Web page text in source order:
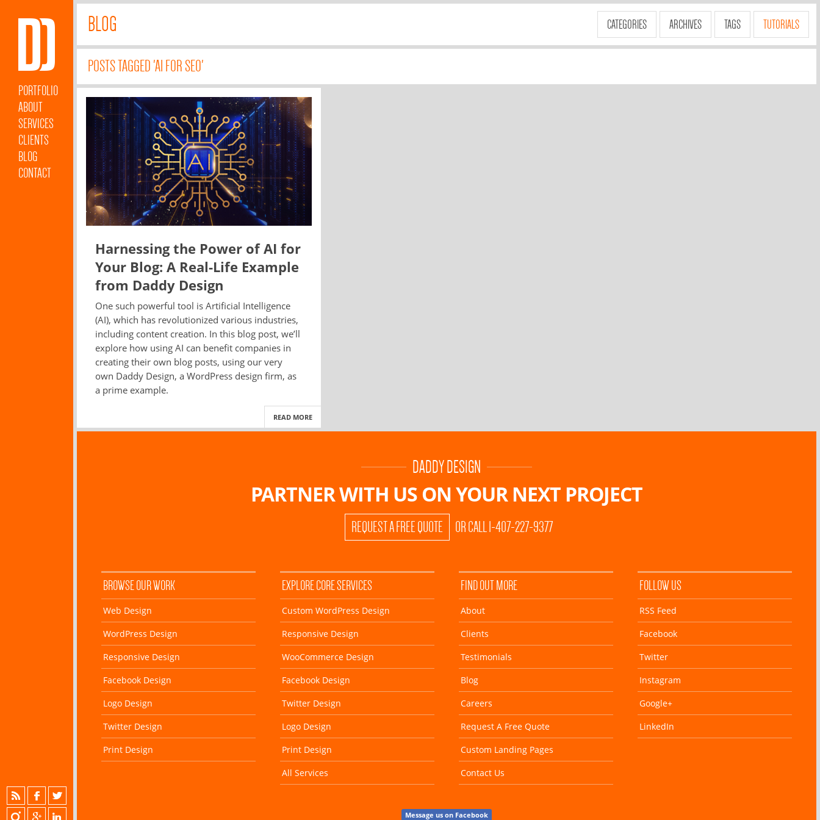
PORTFOLIO
ABOUT
SERVICES
CLIENTS
BLOG
CONTACT
BLOG CATEGORIES ARCHIVES TAGS TUTORIALS
POSTS TAGGED 'AI FOR SEO'
Harnessing the Power of AI for
Your Blog: A Real-Life Example
from Daddy Design
One such powerful tool is Artificial Intelligence
(AI), which has revolutionized various industries,
including content creation. In this blog post, we’ll
explore how using AI can benefit companies in
creating their own blog posts, using our very
own Daddy Design, a WordPress design firm, as
a prime example.
READ MORE
DADDY DESIGN
PARTNER WITH US ONYOUR NEXT PROJECT
REQUEST A FREE QUOTE OR CALL 1-407-227-9377
BROWSE OUR WORK
Web Design
WordPress Design
Responsive Design
Facebook Design
Logo Design
Twitter Design
Print Design
EXPLORE CORE SERVICES
Custom WordPress Design
Responsive Design
WooCommerce Design
Facebook Design
Twitter Design
Logo Design
Print Design
All Services
FIND OUT MORE
About
Clients
Testimonials
Blog
Careers
Request A Free Quote
Custom Landing Pages
Contact Us
FOLLOW US
RSS Feed
Facebook
Twitter
Instagram
Google+
LinkedIn
Message us on Facebook